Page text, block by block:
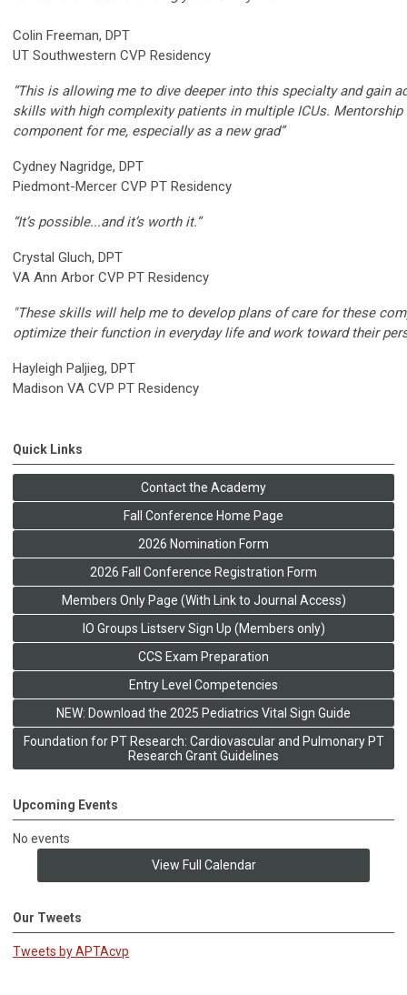
Colin Freeman, DPT
UT Southwestern CVP Residency
“This is allowing me to dive deeper into this specialty and gain
skills with high complexity patients in multiple ICUs.
component for me, especially as a new grad”
Cydney Nagridge, DPT
Piedmont-Mercer CVP PT Residency
“It’s possible...and it’s worth it.”
Crystal Gluch, DPT
VA Ann Arbor CVP PT Residency
"These skills will help me to develop plans of care for these
optimize their function in everyday life and work toward their
Hayleigh Paljieg, DPT
Madison VA CVP PT Residency
Quick Links
Contact the Academy
Fall Conference Home Page
2026 Nomination Form
2026 Fall Conference Registration Form
Members Only Page (With Link to Journal Access)
IO Groups Listserv Sign Up (Members only)
CCS Exam Preparation
Entry Level Competencies
NEW: Download the 2025 Pediatrics Vital Sign Guide
Foundation for PT Research: Cardiovascular and Pulmonary PT
Research Grant Guidelines
Upcoming Events
No events
View Full Calendar
Our Tweets
Tweets by APTAcvp